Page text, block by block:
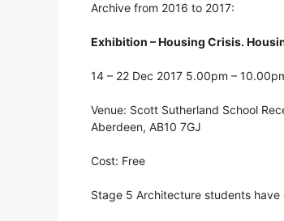
Archive from 2016 to 2017:
Exhibition – Housing Crisis.
14 – 22 Dec 2017 5.00pm –
Venue: Scott Sutherland School
Aberdeen, AB10 7GJ
Cost: Free
Stage 5 Architecture students